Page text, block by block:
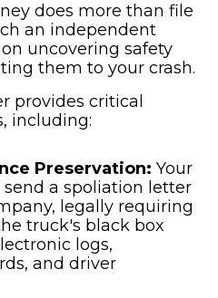
does more than file
an independent
uncovering safety
them to your crash.
provides critical
including:
Preservation: Your
a spoliation letter
legally requiring
truck's black box
logs,
and driver